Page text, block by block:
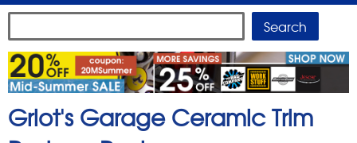
Griot's Garage Ceramic Trim